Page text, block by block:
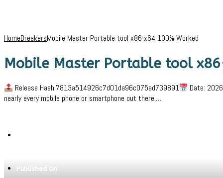
HomeBreakersMobile Master Portable tool x86-x64 100% Worked
Mobile Master Portable tool
Release Hash:7813a514926c7d01da96c075ad739891
Date:
nearly every mobile phone or smartphone out there,…
Published on